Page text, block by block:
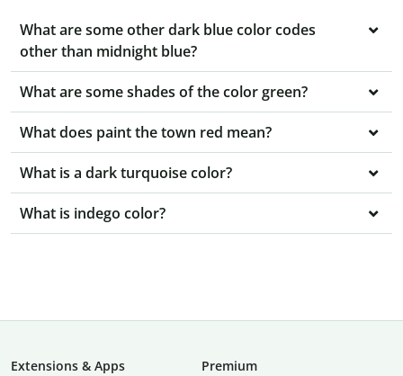
What are some other dark blue color codes
other than midnight blue?
What are some shades of the color green?
What does paint the town red mean?
What is a dark turquoise color?
What is indego color?
Extensions & Apps
Premium